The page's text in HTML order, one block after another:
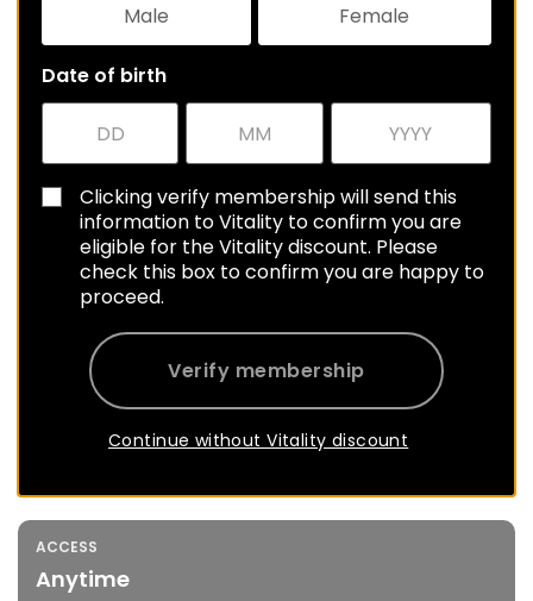
Male Female
Date of birth
Clicking verify membership will send this
information to Vitality to confirm you are
eligible for the Vitality discount. Please
check this box to confirm you are happy to
proceed.
Verify membership
Continue without Vitality discount
ACCESS
Anytime